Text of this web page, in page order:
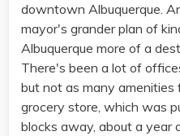
downtown Albuquerque.
mayor's grander plan of
Albuquerque more of a
There's been a lot of
but not as many amenities
grocery store, which was
blocks away, about a year